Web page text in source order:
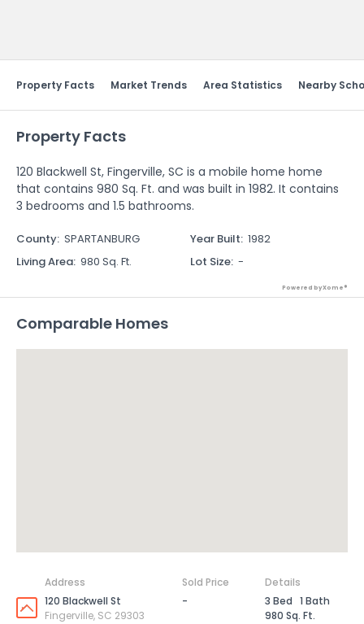
Property Facts Market Trends Area Statistics Nearby
Property Facts
120 Blackwell St, Fingerville, SC is a mobile home home
that contains 980 Sq. Ft. and was built in 1982. It contains
3 bedrooms and 1.5 bathrooms.
County: SPARTANBURG Year Built: 1982
Living Area: 980 Sq. Ft. Lot Size: -
Powered by Xome®
Comparable Homes
Address Sold Price
Details
120 Blackwell St
Fingerville, SC 29303
- 3 Bed 1 Bath
980 Sq. Ft.